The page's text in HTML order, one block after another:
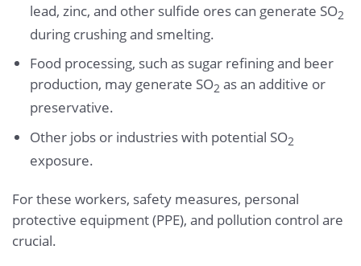
lead, zinc, and other sulfide ores can generate SO2
during crushing and smelting.
Food processing, such as sugar refining and beer
production, may generate SO2 as an additive or
preservative.
Other jobs or industries with potential SO2
exposure.
For these workers, safety measures, personal
protective equipment (PPE), and pollution control are
crucial.